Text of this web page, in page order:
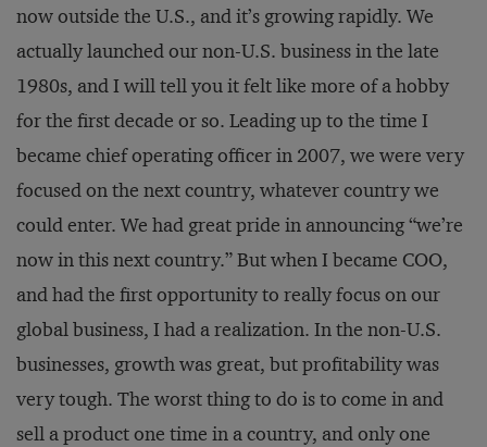
now outside the U.S., and it’s growing rapidly. We
actually launched our non-U.S. business in the late
1980s, and I will tell you it felt like more of a hobby
for the first decade or so. Leading up to the time I
became chief operating officer in 2007, we were very
focused on the next country, whatever country we
could enter. We had great pride in announcing “we’re
now in this next country.” But when I became COO,
and had the first opportunity to really focus on our
global business, I had a realization. In the non-U.S.
businesses, growth was great, but profitability was
very tough. The worst thing to do is to come in and
sell a product one time in a country, and only one